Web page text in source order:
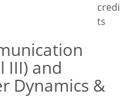
credi
ts
III) and
Dynamics &